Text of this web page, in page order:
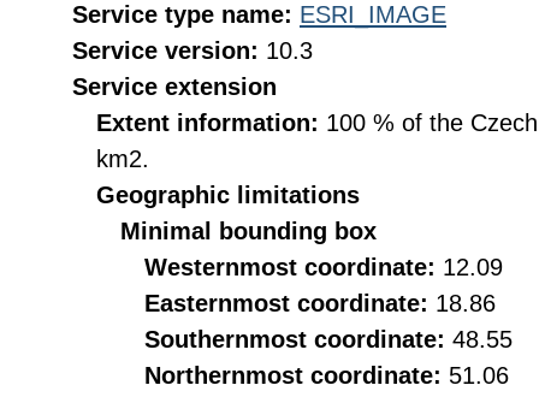
Service type name: ESRI_IMAGE
Service version: 10.3
Service extension
Extent information: 100 % of the
km2.
Geographic limitations
Minimal bounding box
Westernmost coordinate: 12.09
Easternmost coordinate: 18.86
Southernmost coordinate: 48.55
Northernmost coordinate: 51.06